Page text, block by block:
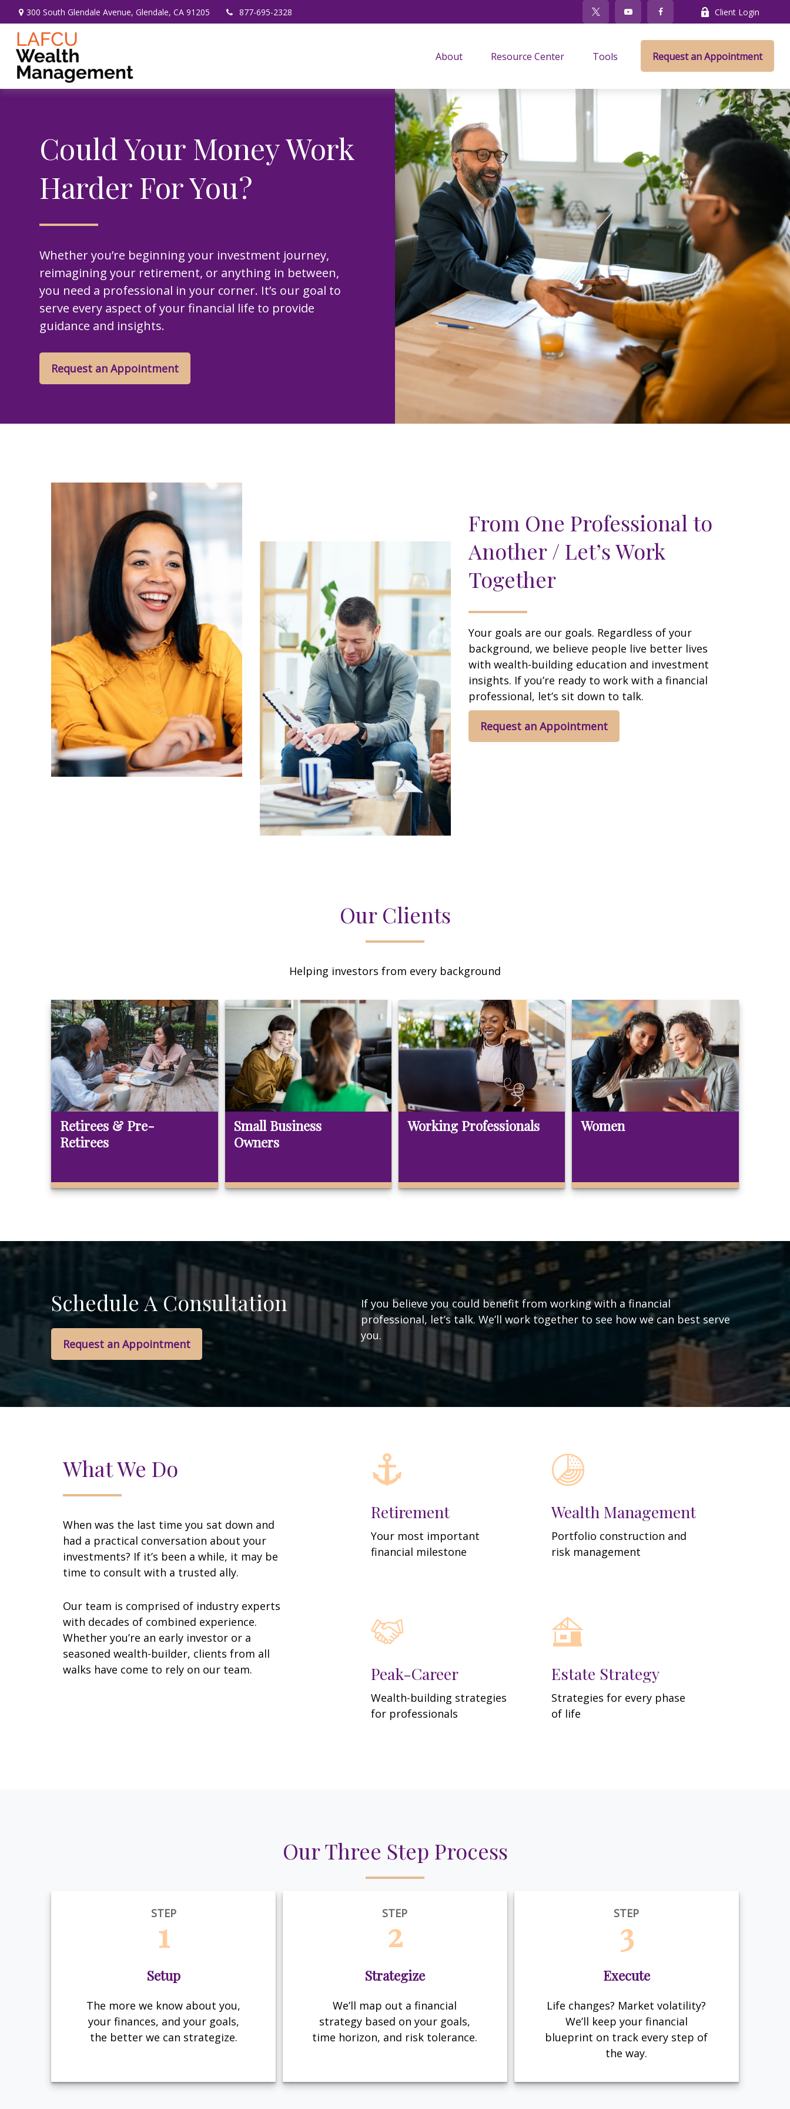
300 South Glendale Avenue, Glendale, CA 91205 877-695-2328 Client Login
About Resource Center Tools Request an Appointment
Could Your Money Work
Harder For You?
Whether you’re beginning your investment journey,
reimagining your retirement, or anything in between,
you need a professional in your corner. It’s our goal to
serve every aspect of your financial life to provide
guidance and insights.
Request an Appointment
From One Professional to
Another / Let’s Work
Together
Your goals are our goals. Regardless of your
background, we believe people live better lives
with wealth-building education and investment
insights. If you’re ready to work with a financial
professional, let’s sit down to talk.
Request an Appointment
Our Clients
Helping investors from every background
Retirees & Pre-
Retirees
Small Business
Owners
Working Professionals Women
Schedule A Consultation
Request an Appointment
If you believe you could benefit from working with a financial
professional, let’s talk. We’ll work together to see how we can best serve
you.
What We Do
When was the last time you sat down and
had a practical conversation about your
investments? If it’s been a while, it may be
time to consult with a trusted ally.
Our team is comprised of industry experts
with decades of combined experience.
Whether you’re an early investor or a
seasoned wealth-builder, clients from all
walks have come to rely on our team.
Retirement
Your most important
financial milestone
Wealth Management
Portfolio construction and
risk management
Peak-Career
Wealth-building strategies
for professionals
Estate Strategy
Strategies for every phase
of life
Our Three Step Process
STEP
1
Setup
The more we know about you,
your finances, and your goals,
the better we can strategize.
STEP
2
Strategize
We’ll map out a financial
strategy based on your goals,
time horizon, and risk tolerance.
STEP
3
Execute
Life changes? Market volatility?
We’ll keep your financial
blueprint on track every step of
the way.